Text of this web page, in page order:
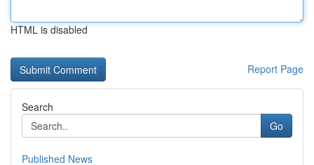
HTML is disabled
Report Page
Search
Go
Published News